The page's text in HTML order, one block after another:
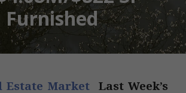
Furnished
Estate Market Last Week’s